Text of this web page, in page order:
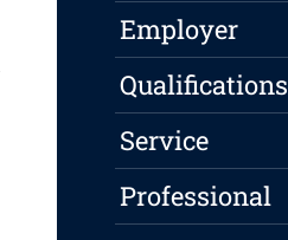
Employer
Qualifications
Service
Professional